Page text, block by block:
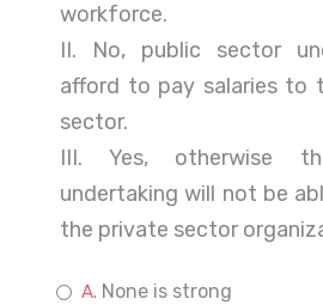
workforce.
II. No, public sector
afford to pay salaries to
sector.
III. Yes, otherwise
undertaking will not be
the private sector
None is strong